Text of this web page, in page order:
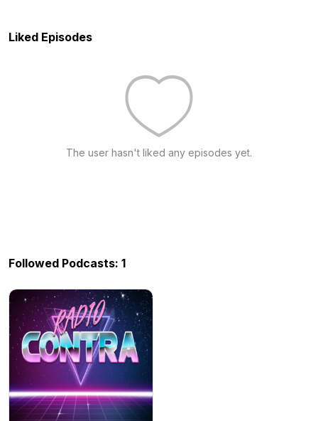
Liked Episodes
The user hasn't liked any episodes yet.
Followed Podcasts: 1